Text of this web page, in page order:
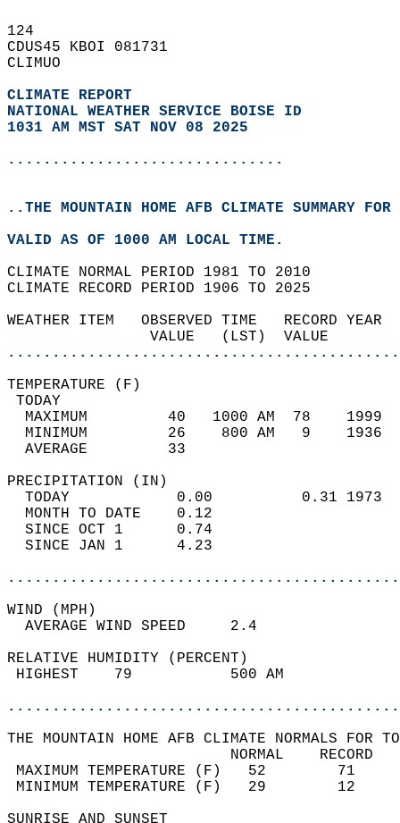
124
CDUS45 KBOI 081731
CLIMUO
CLIMATE REPORT
NATIONAL WEATHER SERVICE BOISE ID
1031 AM MST SAT NOV 08 2025
...............................
..THE MOUNTAIN HOME AFB CLIMATE SUMMARY
VALID AS OF 1000 AM LOCAL TIME.
CLIMATE NORMAL PERIOD 1981 TO 2010
CLIMATE RECORD PERIOD 1906 TO 2025
WEATHER ITEM   OBSERVED TIME
VALUE   (LST)
MAXIMUM         40   1000
MINIMUM         26    800
AVERAGE         33
TODAY            0.00
MONTH TO DATE    0.12
SINCE OCT 1      0.74
SINCE JAN 1      4.23
WIND
AVERAGE WIND
RELATIVE HUMIDITY (PERCENT)
HIGHEST    79
THE MOUNTAIN HOME AFB CLIMATE NORMALS FOR
MAXIMUM TEMPERATURE
MINIMUM TEMPERATURE
SUNRISE